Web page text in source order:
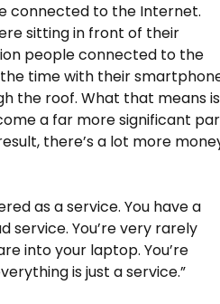
connected to the Internet.
sitting in front of their
people connected to the
time with their
the roof. What that means is
a far more significant
there’s a lot more
as a service. You have a
service. You’re very rarely
into your laptop. You’re
is just a service.”